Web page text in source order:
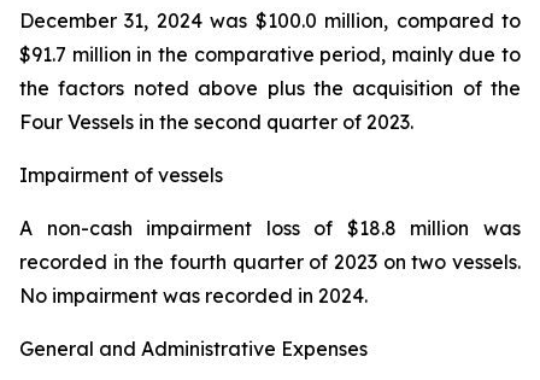
December 31, 2024 was $100.0 million, compared to
$91.7 million in the comparative period, mainly due to
the factors noted above plus the acquisition of the
Four Vessels in the second quarter of 2023.
Impairment of vessels
A non-cash impairment loss of $18.8 million was
recorded in the fourth quarter of 2023 on two vessels.
No impairment was recorded in 2024.
General and Administrative Expenses